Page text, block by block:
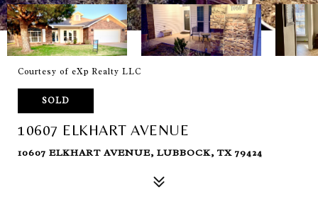
Courtesy of eXp Realty LLC
SOLD
10607 ELKHART AVENUE
10607 ELKHART AVENUE, LUBBOCK, TX 79424